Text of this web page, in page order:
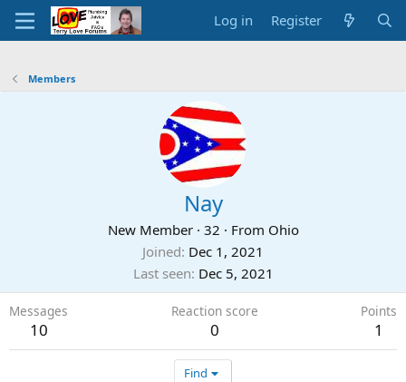
Log in Register
Members
Nay
New Member · 32 · From Ohio
Joined Dec 1, 2021
Last seen Dec 5, 2021
Messages
10
Reaction score
0
Points
1
Find